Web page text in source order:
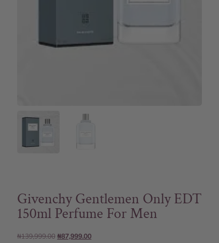
Givenchy Gentlemen Only EDT
150ml Perfume For Men
₦139,999.00 ₦87,999.00